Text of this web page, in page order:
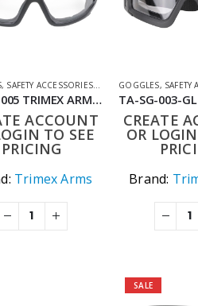
, SAFETY ACCESSORIES SHOOTING
TA-SG-005 TRIMEX ARMS BALLISTIC EYEWEAR ANTI-FOG AND DUAL LENS SYSTEM
ACCOUNT
TO SEE
PRICING
Trimex Arms
GOGGLES, SAFETY
CREATE
OR
Brand:
SALE